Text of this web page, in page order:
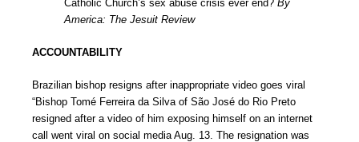
Catholic Church’s sex abuse crisis ever end? By
America: The Jesuit Review
ACCOUNTABILITY
Brazilian bishop resigns after inappropriate video goes viral
“Bishop Tomé Ferreira da Silva of São José do Rio Preto
resigned after a video of him exposing himself on an internet
call went viral on social media Aug. 13. The resignation was